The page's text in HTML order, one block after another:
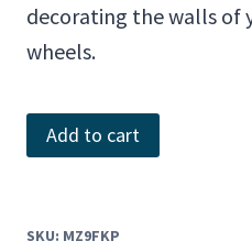
decorating the walls of
wheels.
Rules
of
Life
Add to cart
SKU: MZ9FKP